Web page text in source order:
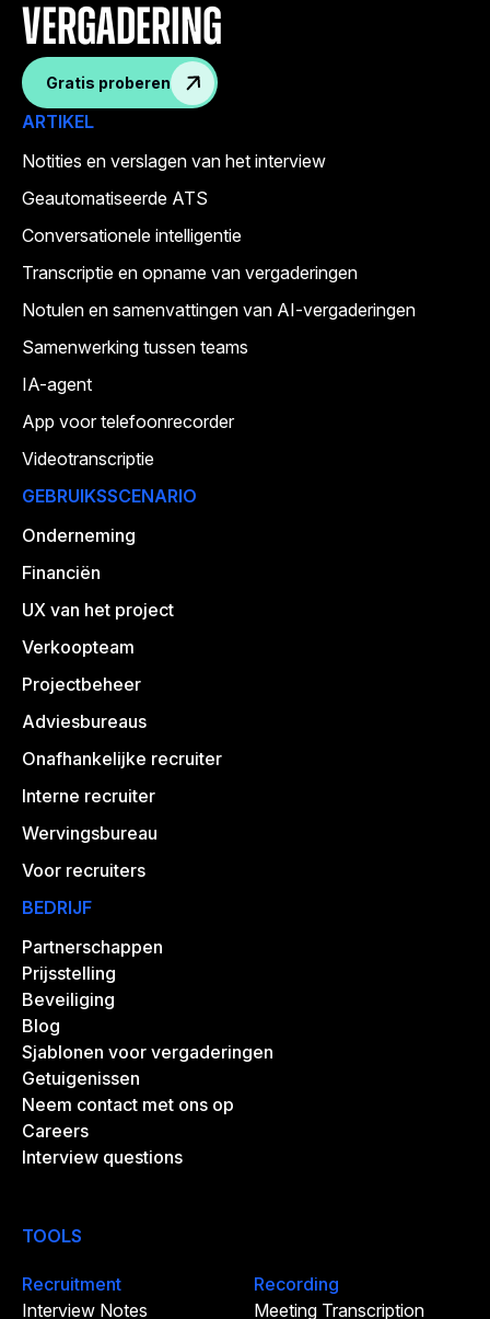
vergadering
Gratis proberen
ARTIKEL
Notities en verslagen van het interview
Geautomatiseerde ATS
Conversationele intelligentie
Transcriptie en opname van vergaderingen
Notulen en samenvattingen van AI-vergaderingen
Samenwerking tussen teams
IA-agent
App voor telefoonrecorder
Videotranscriptie
GEBRUIKSSCENARIO
Onderneming
Financiën
UX van het project
Verkoopteam
Projectbeheer
Adviesbureaus
Onafhankelijke recruiter
Interne recruiter
Wervingsbureau
Voor recruiters
BEDRIJF
Partnerschappen
Prijsstelling
Beveiliging
Blog
Sjablonen voor vergaderingen
Getuigenissen
Neem contact met ons op
Careers
Interview questions
TOOLS
Recruitment
Interview Notes
Recording
Meeting Transcription